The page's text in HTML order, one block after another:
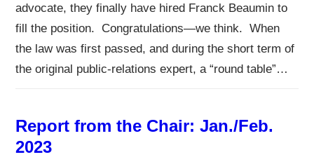
advocate, they finally have hired Franck Beaumin to
fill the position. Congratulations—we think. When
the law was first passed, and during the short term of
the original public-relations expert, a “round table”…
Report from the Chair: Jan./Feb.
2023